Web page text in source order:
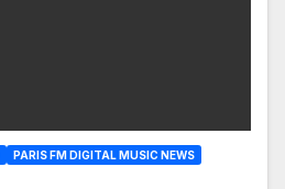
PARIS FM DIGITAL MUSIC NEWS